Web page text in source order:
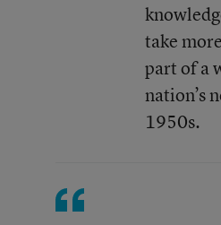
take
part of a
nation’s
1950s.